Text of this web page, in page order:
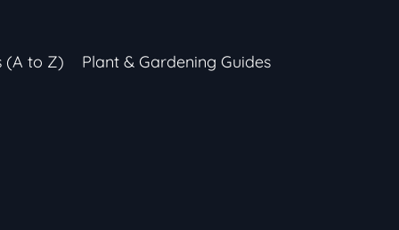
(A to Z) Plant & Gardening Guides